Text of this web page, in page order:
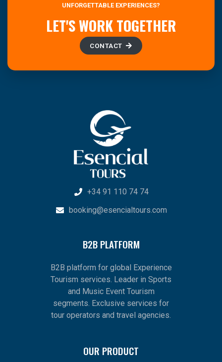
UNFORGETTABLE EXPERIENCES?
LET'S WORK TOGETHER
CONTACT
+34 91 110 74 74
booking@esencialtours.com
B2B PLATFORM
B2B platform for global Experience
Tourism services. Leader in Sports
and Music Event Tourism
segments. Exclusive services for
tour operators and travel agencies.
OUR PRODUCT